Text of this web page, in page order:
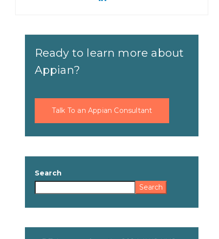
Ready to learn more about
Appian?
Talk To an Appian Consultant
Search
Search